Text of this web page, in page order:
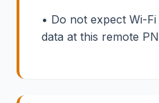
• Do not expect Wi-
data at this remote